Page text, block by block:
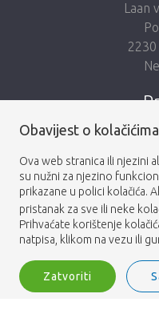
2230
© 2026 -Heemskerk
Heemskerk Flowers is a
Obavijest o kolačićima
Ova web stranica ili njezini
su nužni za njezino
prikazane u polici kolačića.
pristanak za sve ili neke
Prihvaćate korištenje
natpisa, klikom na vezu ili
Zatvoriti